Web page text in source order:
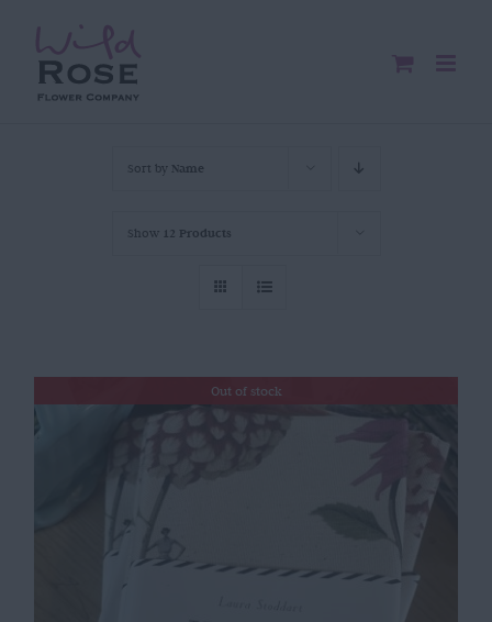
content
Sort by Name
Show 12 Products
Out of stock